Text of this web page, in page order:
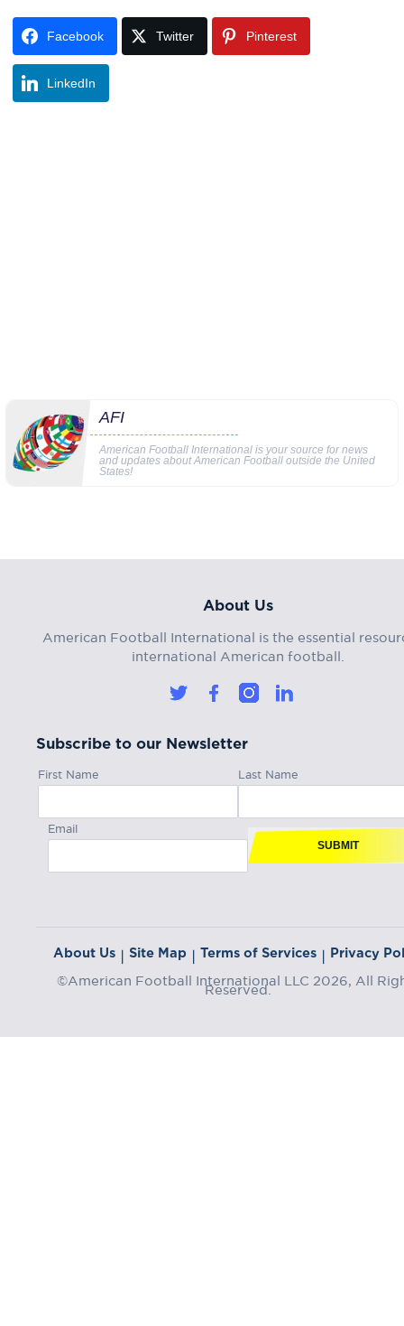
Facebook Twitter Pinterest
LinkedIn
AFI
American Football International is your source for news
and updates about American Football outside the United
States!
About Us
American Football International is the essential
international American football.
Subscribe to our Newsletter
First Name Last Name
Email
SUBMIT
About Us | Site Map | Terms of Services | Privacy
©American Football International LLC 2026, All
Reserved.